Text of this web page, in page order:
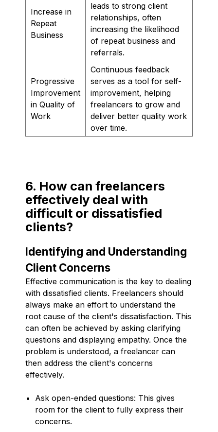
Increase in
Repeat
Business
leads to strong client
relationships, often
increasing the likelihood
of repeat business and
referrals.
Progressive
Improvement
in Quality of
Work
Continuous feedback
serves as a tool for self-
improvement, helping
freelancers to grow and
deliver better quality work
over time.
6. How can freelancers
effectively deal with
difficult or dissatisfied
clients?
Identifying and Understanding
Client Concerns
Effective communication is the key to dealing
with dissatisfied clients. Freelancers should
always make an effort to understand the
root cause of the client's dissatisfaction. This
can often be achieved by asking clarifying
questions and displaying empathy. Once the
problem is understood, a freelancer can
then address the client's concerns
effectively.
Ask open-ended questions: This gives
room for the client to fully express their
concerns.